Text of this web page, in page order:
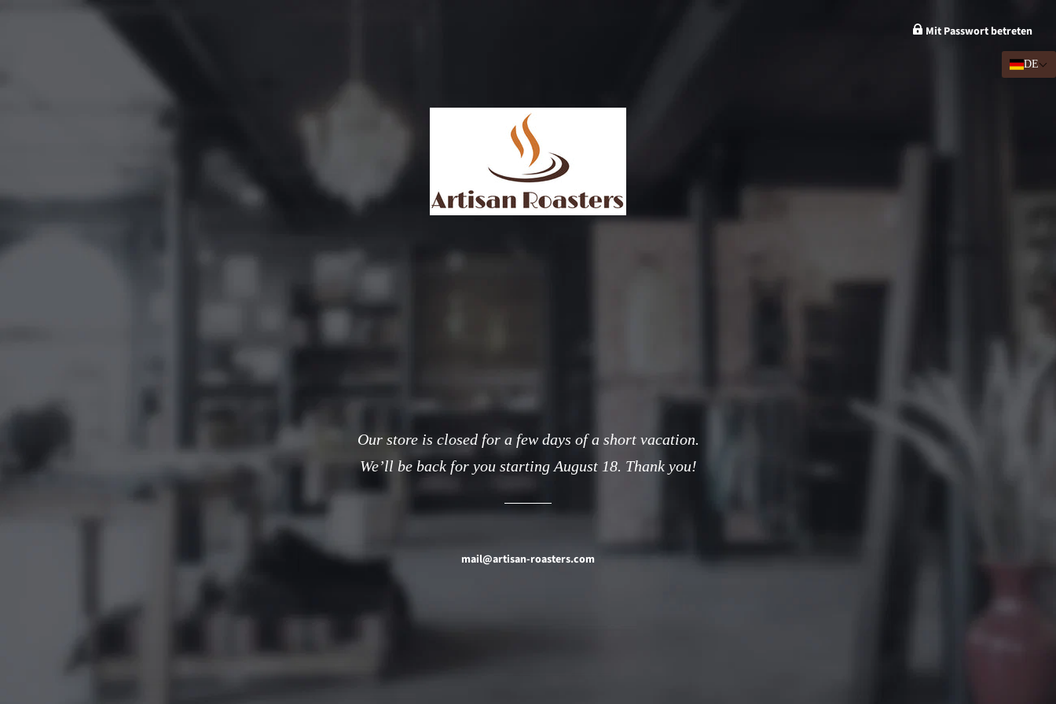
Mit Passwort betreten
Our store is closed for a few days of a short vacation.
We’ll be back for you starting August 18. Thank you!
mail@artisan-roasters.com
DE